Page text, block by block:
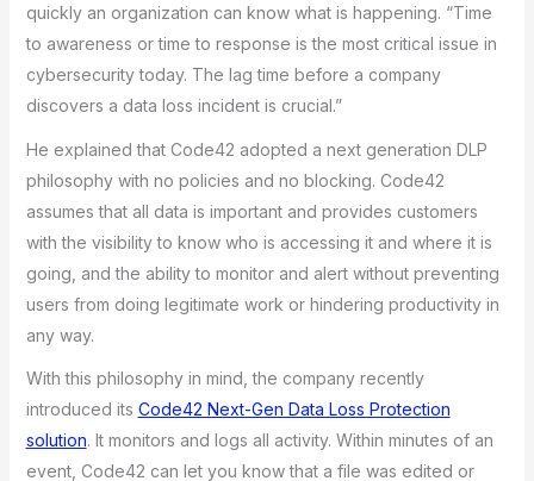
quickly an organization can know what is happening. “Time
to awareness or time to response is the most critical issue in
cybersecurity today. The lag time before a company
discovers a data loss incident is crucial.”
He explained that Code42 adopted a next generation DLP
philosophy with no policies and no blocking. Code42
assumes that all data is important and provides customers
with the visibility to know who is accessing it and where it is
going, and the ability to monitor and alert without preventing
users from doing legitimate work or hindering productivity in
any way.
With this philosophy in mind, the company recently
introduced its Code42 Next-Gen Data Loss Protection
solution. It monitors and logs all activity. Within minutes of an
event, Code42 can let you know that a file was edited or